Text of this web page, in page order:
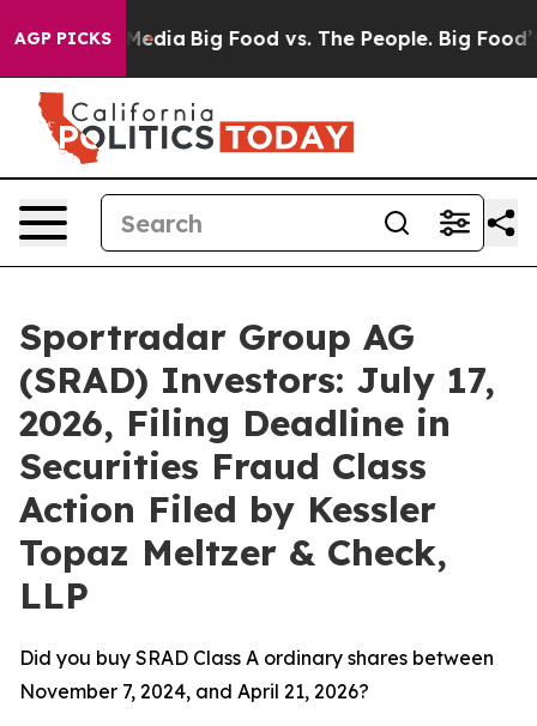
AGP PICKS
Media Big Food vs. The People. Big Food’s
Sportradar Group AG
(SRAD) Investors: July 17,
2026, Filing Deadline in
Securities Fraud Class
Action Filed by Kessler
Topaz Meltzer & Check,
LLP
Did you buy SRAD Class A ordinary shares between
November 7, 2024, and April 21, 2026?